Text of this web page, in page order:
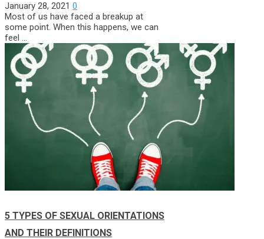
January 28, 2021 0
Most of us have faced a breakup at
some point. When this happens, we can
feel …
5 TYPES OF SEXUAL ORIENTATIONS
AND THEIR DEFINITIONS